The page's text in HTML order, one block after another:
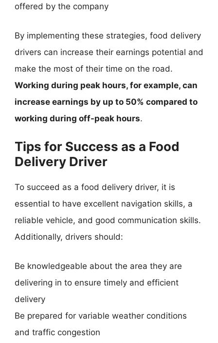
offered by the company
By implementing these strategies, food delivery
drivers can increase their earnings potential and
make the most of their time on the road.
Working during peak hours, for example, can
increase earnings by up to 50% compared to
working during off-peak hours.
Tips for Success as a Food
Delivery Driver
To succeed as a food delivery driver, it is
essential to have excellent navigation skills, a
reliable vehicle, and good communication skills.
Additionally, drivers should:
Be knowledgeable about the area they are
delivering in to ensure timely and efficient
delivery
Be prepared for variable weather conditions
and traffic congestion